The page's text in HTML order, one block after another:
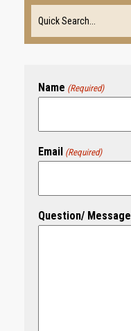
Name (Required)
Email (Required)
Question/ Message